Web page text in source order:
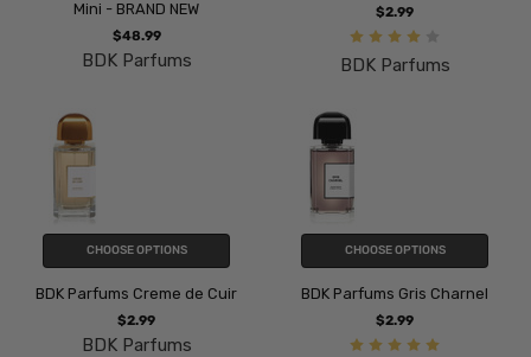
Mini - BRAND NEW
$48.99
BDK Parfums
$2.99
BDK Parfums
CHOOSE OPTIONS
BDK Parfums Creme de Cuir
$2.99
BDK Parfums
CHOOSE OPTIONS
BDK Parfums Gris Charnel
$2.99